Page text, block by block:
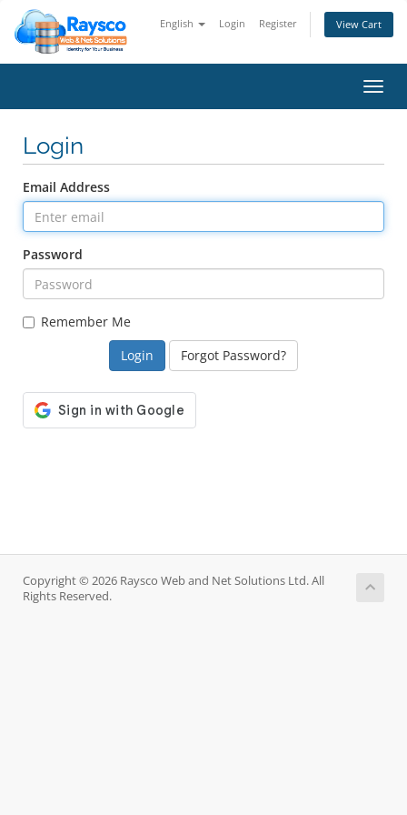
English Login Register View Cart
Login
Email Address
Password
Remember Me
Forgot Password?
Copyright © 2026 Raysco Web and Net Solutions Ltd. All
Rights Reserved.